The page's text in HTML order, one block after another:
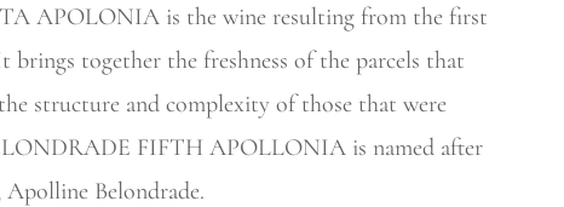
APOLONIA is the wine resulting from the first
brings together the freshness of the parcels that
structure and complexity of those that were
FIFTH APOLLONIA is named after
Apolline Belondrade.